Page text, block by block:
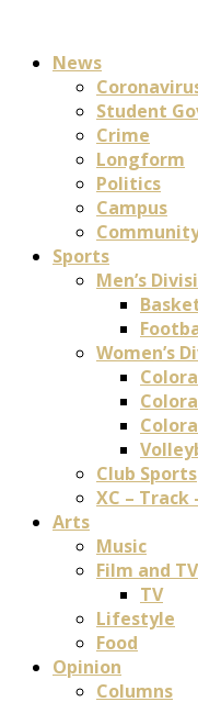
News
Student
Crime
Longform
Politics
Campus
Sports
Men’s
Women’s
Club Sports
XC – Track
Arts
Music
Film and TV
TV
Lifestyle
Food
Opinion
Columns